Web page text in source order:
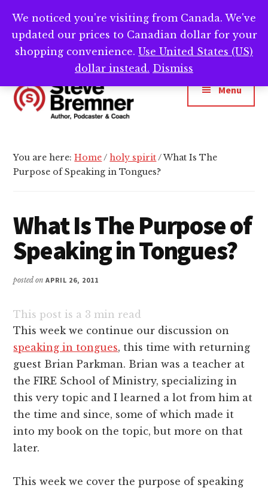
main
content
primary
sidebar
footer
Need help writing that book? Book a call with
me -->Calendly.com/SteveBremner/
Additional
menu
Bremner
&
Menu
You are here:Home/ holy spirit/What Is The
Purpose of Speaking in Tongues?
What Is The Purpose of
Speaking in Tongues?
posted onAPRIL 26, 2011
This post is a 3 min read
This week we continue our discussion on
speaking in tongues, this time with returning
guest Brian Parkman. Brian was a teacher at
the FIRE School of Ministry, specializing in
this very topic and I learned a lot from him at
the time and since, some of which made it
into my book on the topic, but more on that
later.
This week we cover the purpose of speaking
We noticed you're visiting from Canada. We've
updated our prices to Canadian dollar for your
shopping convenience. Use United States (US)
dollar instead. Dismiss